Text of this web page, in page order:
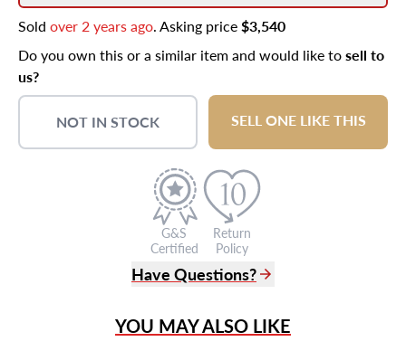
Sold over 2 years ago. Asking price$3,540
Do you own this or a similar item and would like tosell to
us?
NOT IN STOCK SELL ONE LIKE THIS
G&S
Certified
Return
Policy
Have Questions?
Live Chat
YOU MAY ALSO LIKE